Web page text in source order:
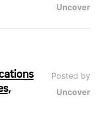
Uncover
Posted by
Uncover